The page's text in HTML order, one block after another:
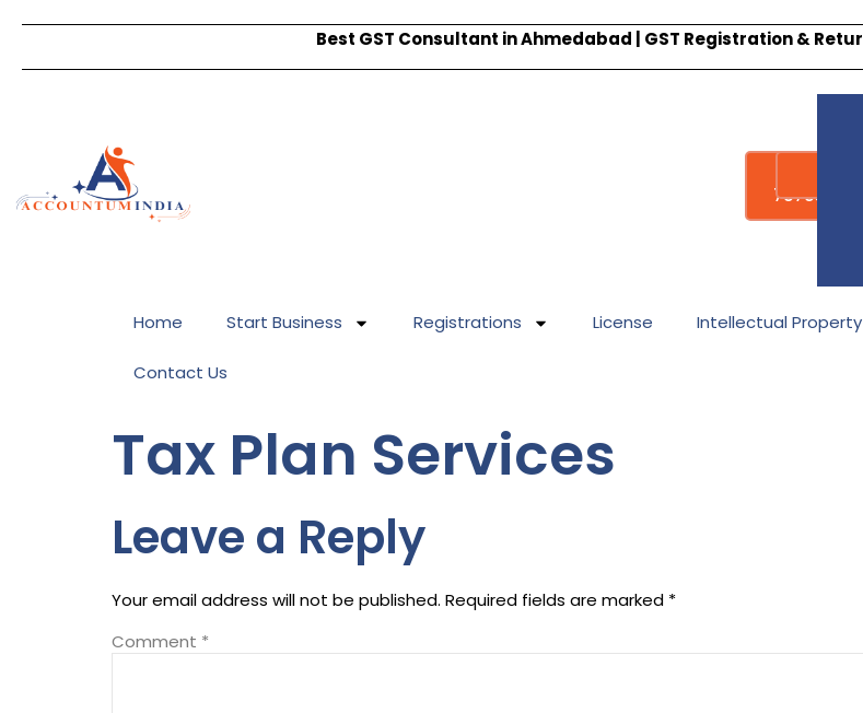
Best GST Consultant in Ahmedabad | GST Registration &
Home Start Business Registrations License Intellectual Property
Contact Us
Tax Plan Services
Leave a Reply
Your email address will not be published. Required fields are marked *
Comment *